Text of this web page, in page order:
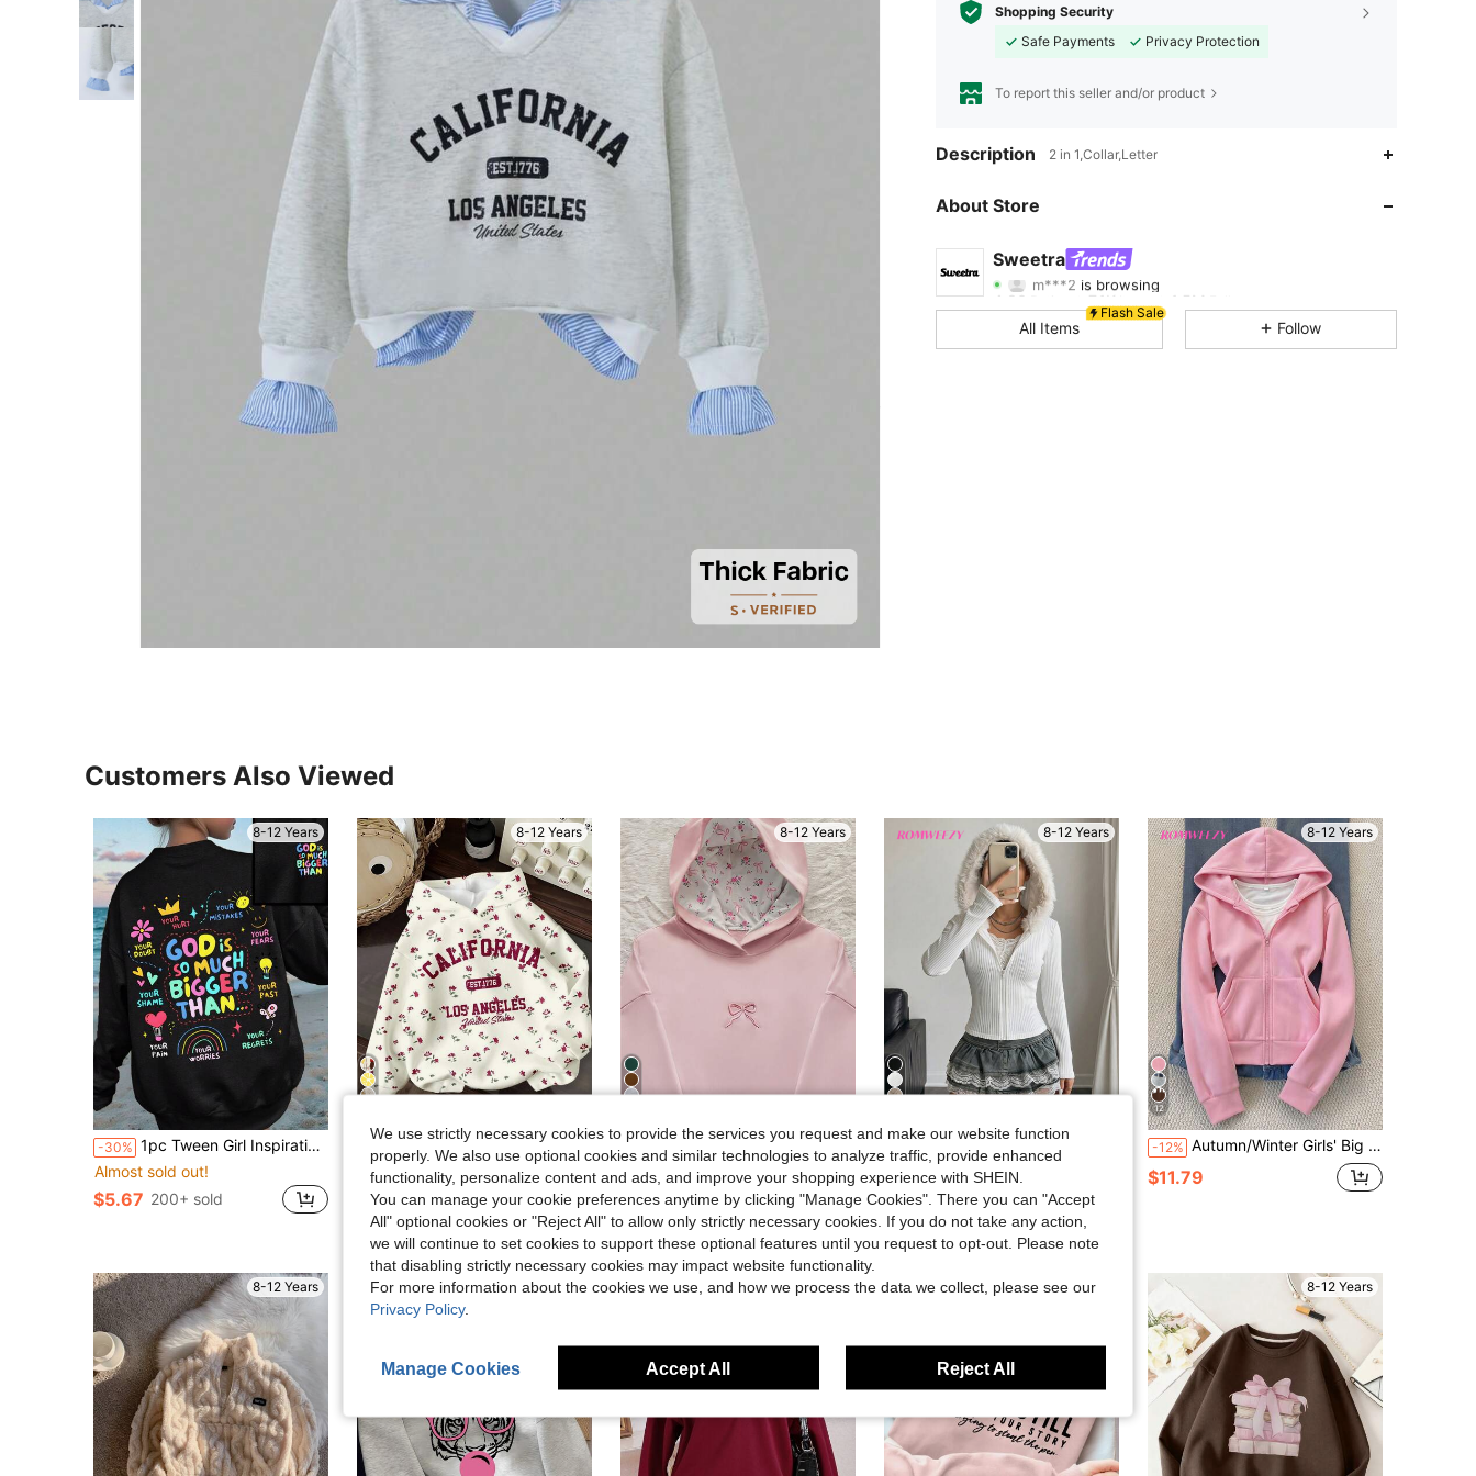
Shopping Security
Safe Payments
Privacy Protection
To report this seller and/or product
Description 2 in 1,Collar,Letter
About Store
Sweetra
4.80 7.1K
m***2is browsing
4.80 Rating 7.1KItems
4.80 7.1K 1.5M
Flash Sale
All Items Follow
Customers Also Viewed
8-12 Years
-30% 1pc Tween Girl Inspirational Graffiti Colorful Print Sweatshirt, Soft & Skin-Friendly, Suitable For Spring/Autumn Daily School Wear
Almost sold out!
$5.67 200+ sold
8-12 Years
Tween Girl Casual Loose Ditsy Floral Sweatshirt, Suitable For Autumn/Winter, Outdoor Picnic, Outings, Street Style, Home, Campus Fall
$9.19 800+ sold
8-12 Years
-25% SHEIN Tween Girls Soft Polyester Tween Girls Hoodie Sweatshirt In Light Pink With Snug Hem And Graphic Bow Detail Autumn Back-To-School School Cute, Warm
#8 Bestseller
in Pink Tween Girls Sweatshirts
(100+)
#8 Bestseller
(100+)
#8 Bestseller
(100+)
#8 Bestseller
in Pink Tween Girls Sweatshirts
(100+)
$12.57 500+ sold
8-12 Years
-11% SHEIN Tween Girl's White Fleece Sweatshirt Features A Faux-Leather Collar And Long Sleeves. It Has A Fitted Silhouette. The Zipper Is Located At The Bottom, And The Sweatshirt Also Comes With A Hood. This Sweatshirt Is Perfect For Everyday Wear, Suitable For Work, School, Exercise, Or Any Other Occasion. It's Especially Great For Wearing During Autumn And Winter.
#7 Bestseller
$10.09 100+ sold
8-12 Years
12
-12% Autumn/Winter Girls' Big Tween Girl' Hooded Zip-Up Jacket - Mix & Match Street Style, Cold-Resistant Knit Fabric Suitable For Autumn/Winter, Slightly Oversized Fit Accommodates Growth, Campus To Street Instant Transformation Into Energetic Girl!
$11.79
8-12 Years 8-12 Years 8-12 Years 8-12 Years 8-12 Years
We use strictly necessary cookies to provide the services you request and make our website function
properly. We also use optional cookies and similar technologies to analyze traffic, provide enhanced
functionality, personalize content and ads, and improve your shopping experience with SHEIN.
You can manage your cookie preferences anytime by clicking "Manage Cookies". There you can "Accept
All" optional cookies or "Reject All" to allow only strictly necessary cookies. If you do not take any action,
we will continue to set cookies to support these optional features until you request to opt-out. Please note
that disabling strictly necessary cookies may impact website functionality.
For more information about the cookies we use, and how we process the data we collect, please see our
Privacy Policy.
Manage Cookies Accept All Reject All